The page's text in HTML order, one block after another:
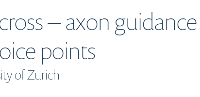
– axon guidance
points
of Zurich